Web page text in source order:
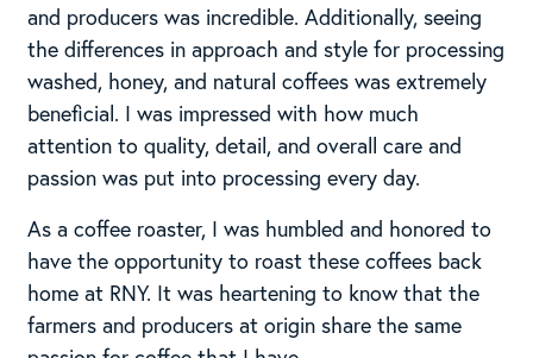
and producers was incredible. Additionally, seeing
the differences in approach and style for processing
washed, honey, and natural coffees was extremely
beneficial. I was impressed with how much
attention to quality, detail, and overall care and
passion was put into processing every day.
As a coffee roaster, I was humbled and honored to
have the opportunity to roast these coffees back
home at RNY. It was heartening to know that the
farmers and producers at origin share the same